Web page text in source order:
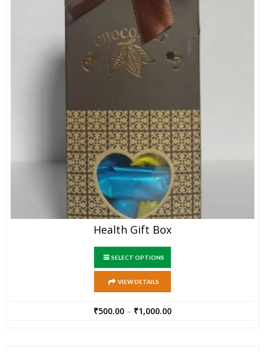
Health Gift Box
SELECT OPTIONS
VIEW DETAILS
₹500.00 – ₹1,000.00